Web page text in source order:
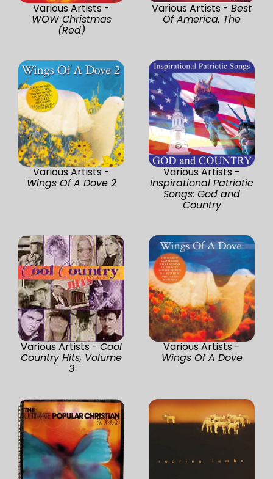
Various Artists -
WOW Christmas
(Red)
Various Artists -Best
Of America, The
Various Artists -
Wings Of A Dove 2
Various Artists -
Inspirational Patriotic
Songs: God and
Country
Various Artists -Cool
Country Hits, Volume
3
Various Artists -
Wings Of A Dove